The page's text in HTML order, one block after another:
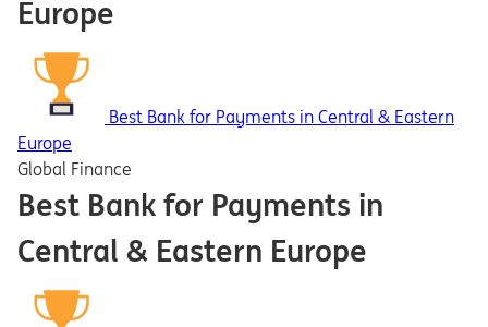
Europe
Best Bank for Payments in Central & Eastern
Europe
Global Finance
Best Bank for Payments in
Central & Eastern Europe